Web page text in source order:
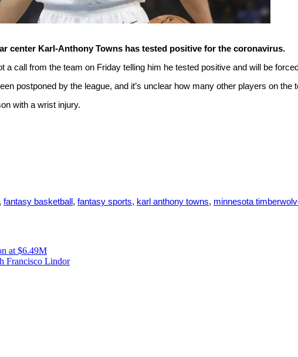
center Karl-Anthony Towns has tested positive for the coronavirus.
a call from the team on Friday telling him he tested positive and will be
postponed by the league, and it’s unclear how many other players on
with a wrist injury.
, fantasy basketball, fantasy sports, karl anthony towns, minnesota
at $6.49M
Francisco Lindor